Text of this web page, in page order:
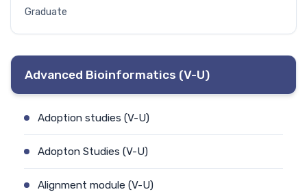
Graduate
Advanced Bioinformatics (V-U)
Adoption studies (V-U)
Adopton Studies (V-U)
Alignment module (V-U)